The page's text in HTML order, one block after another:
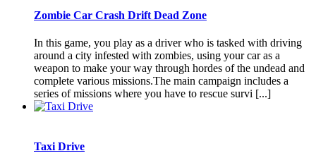
Zombie Car Crash Drift Dead Zone
In this game, you play as a driver who is tasked with driving
around a city infested with zombies, using your car as a
weapon to make your way through hordes of the undead and
complete various missions.The main campaign includes a
series of missions where you have to rescue survi [...]
Taxi Drive